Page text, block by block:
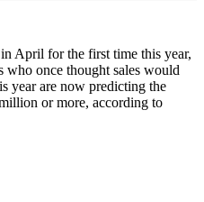
April for the first time this year,
who once thought sales would
year are now predicting the
or more, according to